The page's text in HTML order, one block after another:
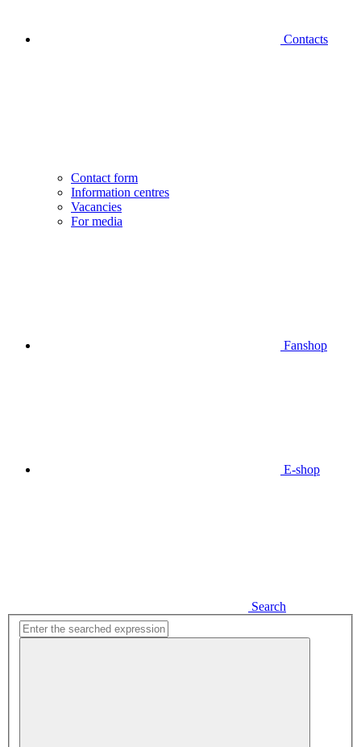
Contacts
Contact form
Information centres
Vacancies
For media
Fanshop
E-shop
Search